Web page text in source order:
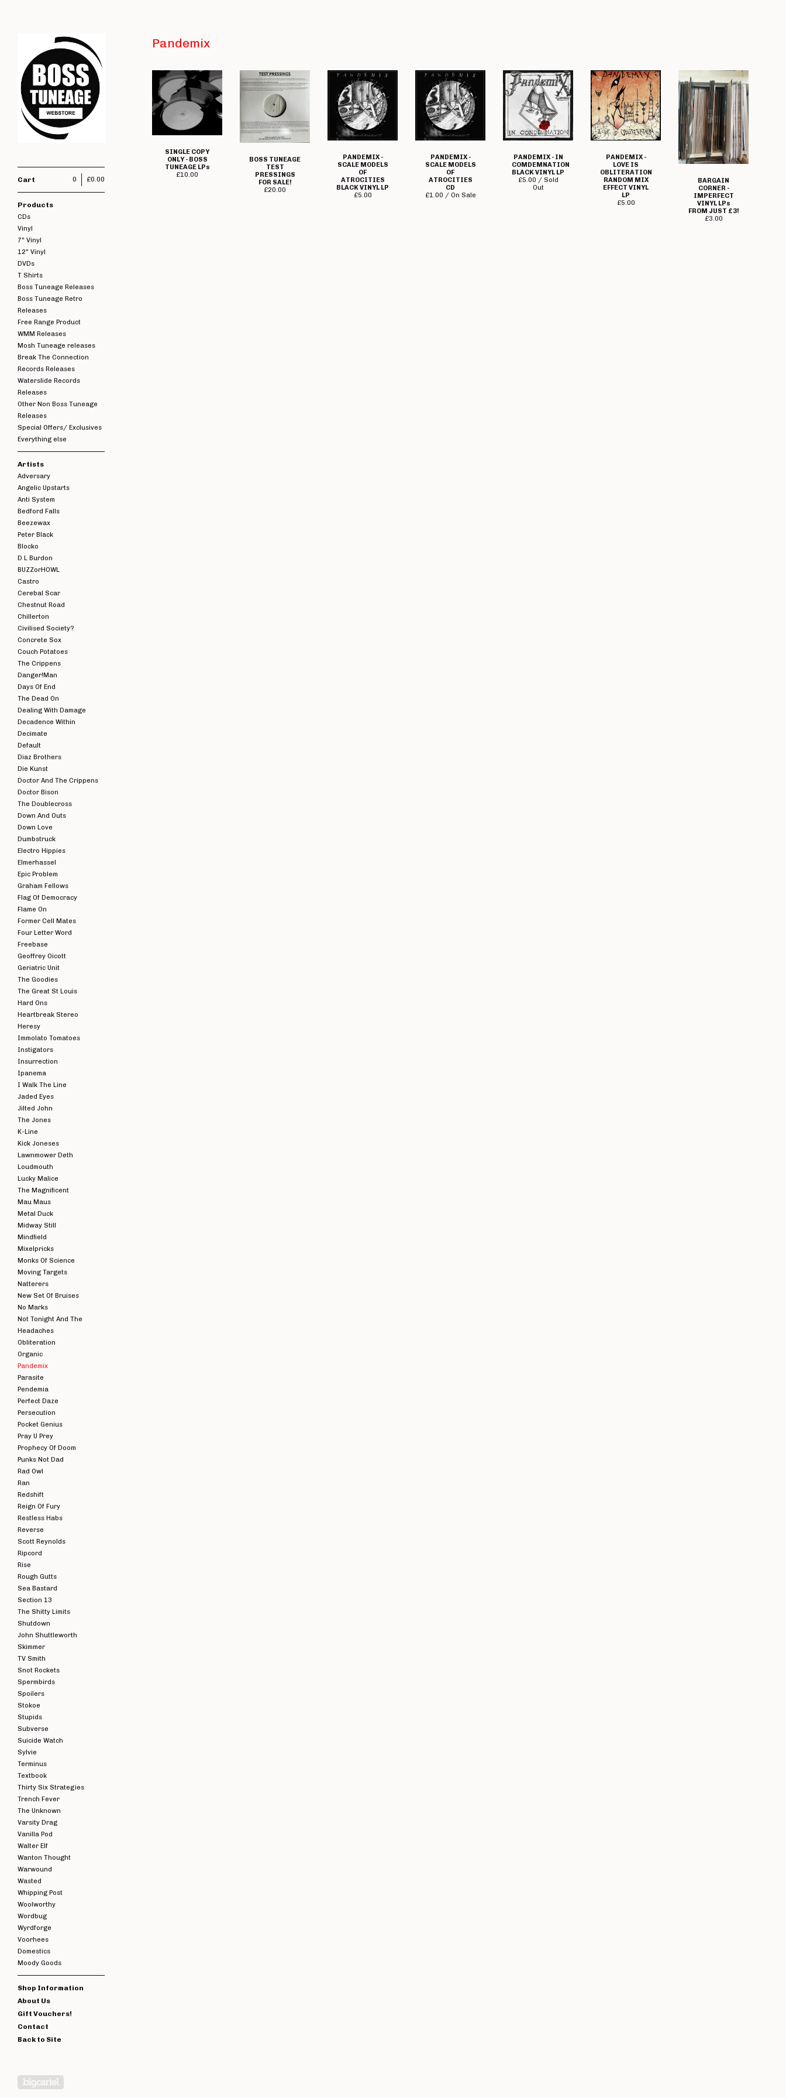
Cart £0.00
0
Products
CDs
Vinyl
7" Vinyl
12" Vinyl
DVDs
T Shirts
Boss Tuneage Releases
Boss Tuneage Retro
Releases
Free Range Product
WMM Releases
Mosh Tuneage releases
Break The Connection
Records Releases
Waterslide Records
Releases
Other Non Boss Tuneage
Releases
Special Offers/ Exclusives
Everything else
Artists
Adversary
Angelic Upstarts
Anti System
Bedford Falls
Beezewax
Peter Black
Blocko
D L Burdon
BUZZorHOWL
Castro
Cerebal Scar
Chestnut Road
Chillerton
Civilised Society?
Concrete Sox
Couch Potatoes
The Crippens
Danger!Man
Days Of End
The Dead On
Dealing With Damage
Decadence Within
Decimate
Default
Diaz Brothers
Die Kunst
Doctor And The Crippens
Doctor Bison
The Doublecross
Down And Outs
Down Love
Dumbstruck
Electro Hippies
Elmerhassel
Epic Problem
Graham Fellows
Flag Of Democracy
Flame On
Former Cell Mates
Four Letter Word
Freebase
Geoffrey Oicott
Geriatric Unit
The Goodies
The Great St Louis
Hard Ons
Heartbreak Stereo
Heresy
Immolato Tomatoes
Instigators
Insurrection
Ipanema
I Walk The Line
Jaded Eyes
Jilted John
The Jones
K-Line
Kick Joneses
Lawnmower Deth
Loudmouth
Lucky Malice
The Magnificent
Mau Maus
Metal Duck
Midway Still
Mindfield
Mixelpricks
Monks Of Science
Moving Targets
Natterers
New Set Of Bruises
No Marks
Not Tonight And The
Headaches
Obliteration
Organic
Pandemix
Parasite
Pendemia
Perfect Daze
Persecution
Pocket Genius
Pray U Prey
Prophecy Of Doom
Punks Not Dad
Rad Owl
Ran
Redshift
Reign Of Fury
Restless Habs
Reverse
Scott Reynolds
Ripcord
Rise
Rough Gutts
Sea Bastard
Section 13
The Shitty Limits
Shutdown
John Shuttleworth
Skimmer
TV Smith
Snot Rockets
Spermbirds
Spoilers
Stokoe
Stupids
Subverse
Suicide Watch
Sylvie
Terminus
Textbook
Thirty Six Strategies
Trench Fever
The Unknown
Varsity Drag
Vanilla Pod
Walter Elf
Wanton Thought
Warwound
Wasted
Whipping Post
Woolworthy
Wordbug
Wyrdforge
Voorhees
Domestics
Moody Goods
Shop Information
About Us
Gift Vouchers!
Contact
Back to Site
Pandemix
SINGLE COPY
ONLY - BOSS
TUNEAGE LPs
£10.00
BOSS TUNEAGE
TEST
PRESSINGS
FOR SALE!
£20.00
PANDEMIX -
SCALE MODELS
OF
ATROCITIES
BLACK VINYL LP
£5.00
PANDEMIX -
SCALE MODELS
OF
ATROCITIES
CD
£1.00 / On Sale
PANDEMIX - IN
COMDEMNATION
BLACK VINYL LP
£5.00 / Sold
Out
PANDEMIX -
LOVE IS
OBLITERATION
RANDOM MIX
EFFECT VINYL
LP
£5.00
BARGAIN
CORNER -
IMPERFECT
VINYL LPs
FROM JUST £3!
£3.00